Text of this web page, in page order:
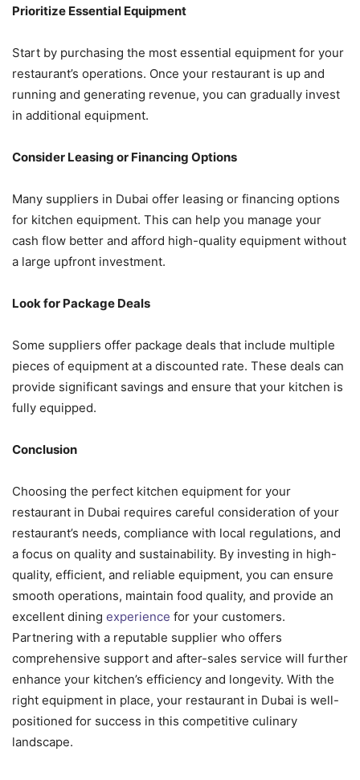
Prioritize Essential Equipment
Start by purchasing the most essential equipment for your
restaurant’s operations. Once your restaurant is up and
running and generating revenue, you can gradually invest
in additional equipment.
Consider Leasing or Financing Options
Many suppliers in Dubai offer leasing or financing options
for kitchen equipment. This can help you manage your
cash flow better and afford high-quality equipment without
a large upfront investment.
Look for Package Deals
Some suppliers offer package deals that include multiple
pieces of equipment at a discounted rate. These deals can
provide significant savings and ensure that your kitchen is
fully equipped.
Conclusion
Choosing the perfect kitchen equipment for your
restaurant in Dubai requires careful consideration of your
restaurant’s needs, compliance with local regulations, and
a focus on quality and sustainability. By investing in high-
quality, efficient, and reliable equipment, you can ensure
smooth operations, maintain food quality, and provide an
excellent dining experience for your customers.
Partnering with a reputable supplier who offers
comprehensive support and after-sales service will further
enhance your kitchen’s efficiency and longevity. With the
right equipment in place, your restaurant in Dubai is well-
positioned for success in this competitive culinary
landscape.